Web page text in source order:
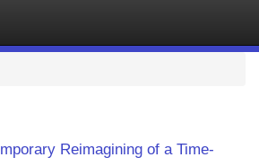
Reimagining of a Time-